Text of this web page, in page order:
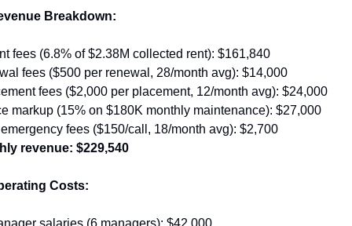
Breakdown:
fees (6.8% of $2.38M collected rent): $161,840
fees ($500 per renewal, 28/month avg): $14,000
fees ($2,000 per placement, 12/month avg): $24,000
markup (15% on $180K monthly maintenance): $27,000
fees ($150/call, 18/month avg): $2,700
revenue: $229,540
Costs:
salaries (6 managers): $42,000